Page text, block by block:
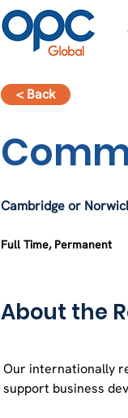
< Back
Cambridge or
Full Time, Permanent
About the
Our internationally
support business